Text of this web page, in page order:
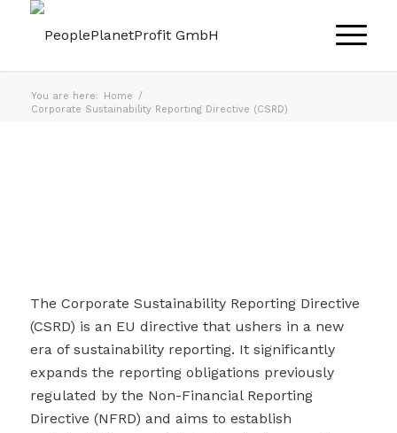
You are here: Home /
Corporate Sustainability Reporting Directive (CSRD)
The Corporate Sustainability Reporting Directive
(CSRD) is an EU directive that ushers in a new
era of sustainability reporting. It significantly
expands the reporting obligations previously
regulated by the Non-Financial Reporting
Directive (NFRD) and aims to establish